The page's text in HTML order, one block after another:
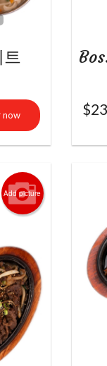
now $
Add picture